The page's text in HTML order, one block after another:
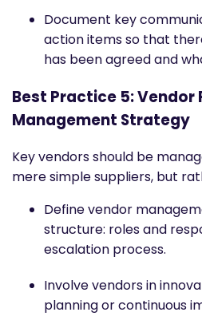
Document key
action items so that
has been agreed and
Best Practice 5: Vendor
Management Strategy
Key vendors should be
mere simple suppliers, but
Define vendor
structure: roles and
escalation process.
Involve vendors in
planning or continuous